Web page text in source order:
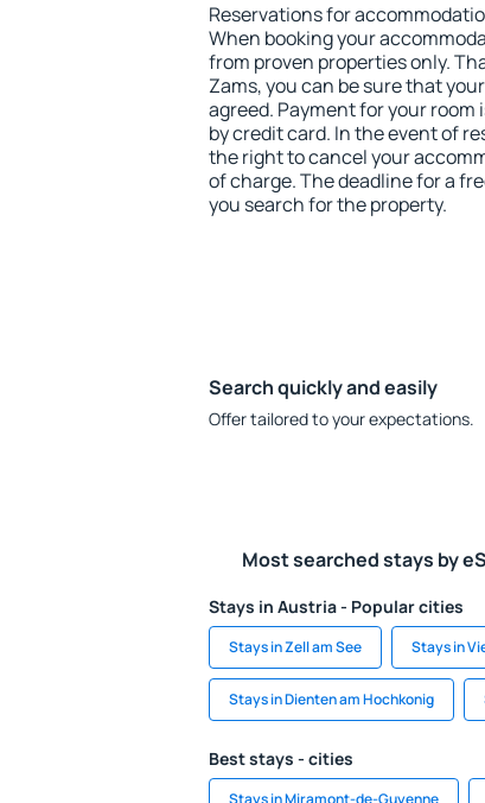
Reservations for
When booking your
from proven properties only.
Zams, you can be sure that
agreed. Payment for your room
by credit card. In the event of
the right to cancel your
of charge. The deadline for a
you search for the property.
Search quickly and easily
Offer tailored to your expectations.
Most searched stays by
Stays in Austria - Popular cities
Stays in Zell am See Stays in
Stays in Dienten am Hochkonig
Best stays - cities
Stays in Miramont-de-Guyenne